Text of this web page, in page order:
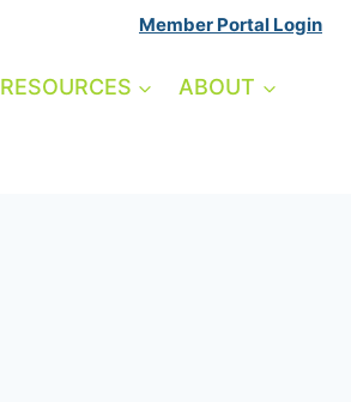
Member Portal Login
RESOURCES ABOUT